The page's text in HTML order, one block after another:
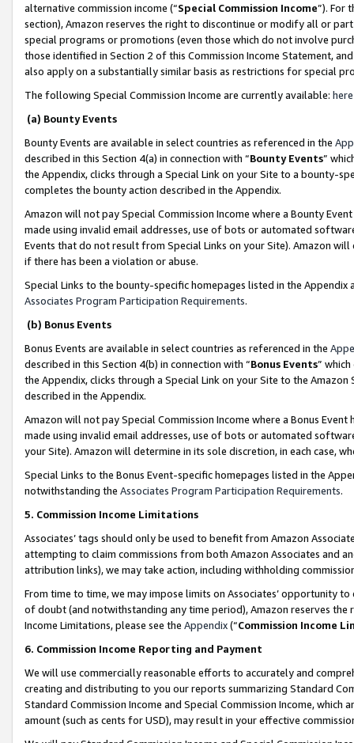
alternative commission income (“Special Commission Income”). For
section), Amazon reserves the right to discontinue or modify all or
special programs or promotions (even those which do not involve
those identified in Section 2 of this Commission Income Statement,
also apply on a substantially similar basis as restrictions for special
The following Special Commission Income are currently available: here
(a) Bounty Events
Bounty Events are available in select countries as referenced in the
described in this Section 4(a) in connection with “Bounty Events”
the Appendix, clicks through a Special Link on your Site to a bounty-
completes the bounty action described in the Appendix.
Amazon will not pay Special Commission Income where a Bounty
made using invalid email addresses, use of bots or automated
Events that do not result from Special Links on your Site). Amazon
if there has been a violation or abuse.
Special Links to the bounty-specific homepages listed in the
Associates Program Participation Requirements.
(b) Bonus Events
Bonus Events are available in select countries as referenced in the
described in this Section 4(b) in connection with “Bonus Events”
the Appendix, clicks through a Special Link on your Site to the
described in the Appendix.
Amazon will not pay Special Commission Income where a Bonus
made using invalid email addresses, use of bots or automated
your Site). Amazon will determine in its sole discretion, in each case,
Special Links to the Bonus Event-specific homepages listed in the
notwithstanding the Associates Program Participation Requirements.
5. Commission Income Limitations
Associates’ tags should only be used to benefit from Amazon
attempting to claim commissions from both Amazon Associates and
attribution links), we may take action, including withholding
From time to time, we may impose limits on Associates’ opportunity
of doubt (and notwithstanding any time period), Amazon reserves
Income Limitations, please see the Appendix(“Commission Income
6. Commission Income Reporting and Payment
We will use commercially reasonable efforts to accurately and
creating and distributing to you our reports summarizing Standard
Standard Commission Income and Special Commission Income,
amount (such as cents for USD), may result in your effective